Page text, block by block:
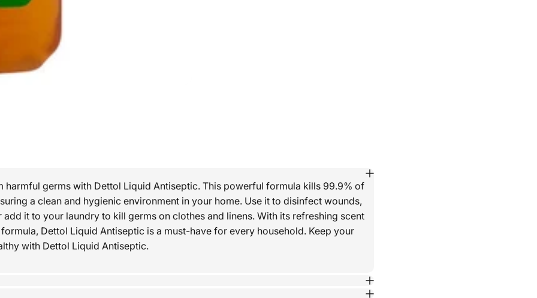
harmful germs with Dettol Liquid Antiseptic. This powerful formula kills 99.9% of
a clean and hygienic environment in your home. Use it to disinfect wounds,
add it to your laundry to kill germs on clothes and linens. With its refreshing scent
Dettol Liquid Antiseptic is a must-have for every household. Keep your
with Dettol Liquid Antiseptic.